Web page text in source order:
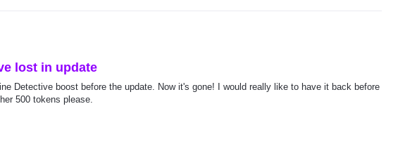
lost in update
Detective boost before the update. Now it's gone! I would really like to have it back before
500 tokens please.